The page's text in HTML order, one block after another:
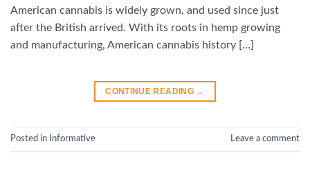
American cannabis is widely grown, and used since just
after the British arrived. With its roots in hemp growing
and manufacturing, American cannabis history […]
CONTINUE READING →
Posted in Informative Leave a comment